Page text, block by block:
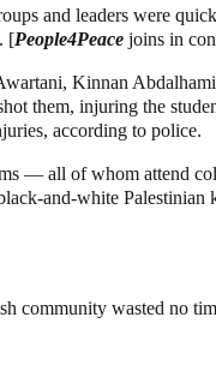
and leaders were
[People4Peace joins in
Kinnan
them, injuring the
according to police.
— all of whom attend
and-white Palestinian
community wasted no